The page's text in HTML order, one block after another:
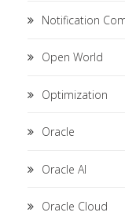
Notification
Open World
Optimization
Oracle
Oracle AI
Oracle Cloud